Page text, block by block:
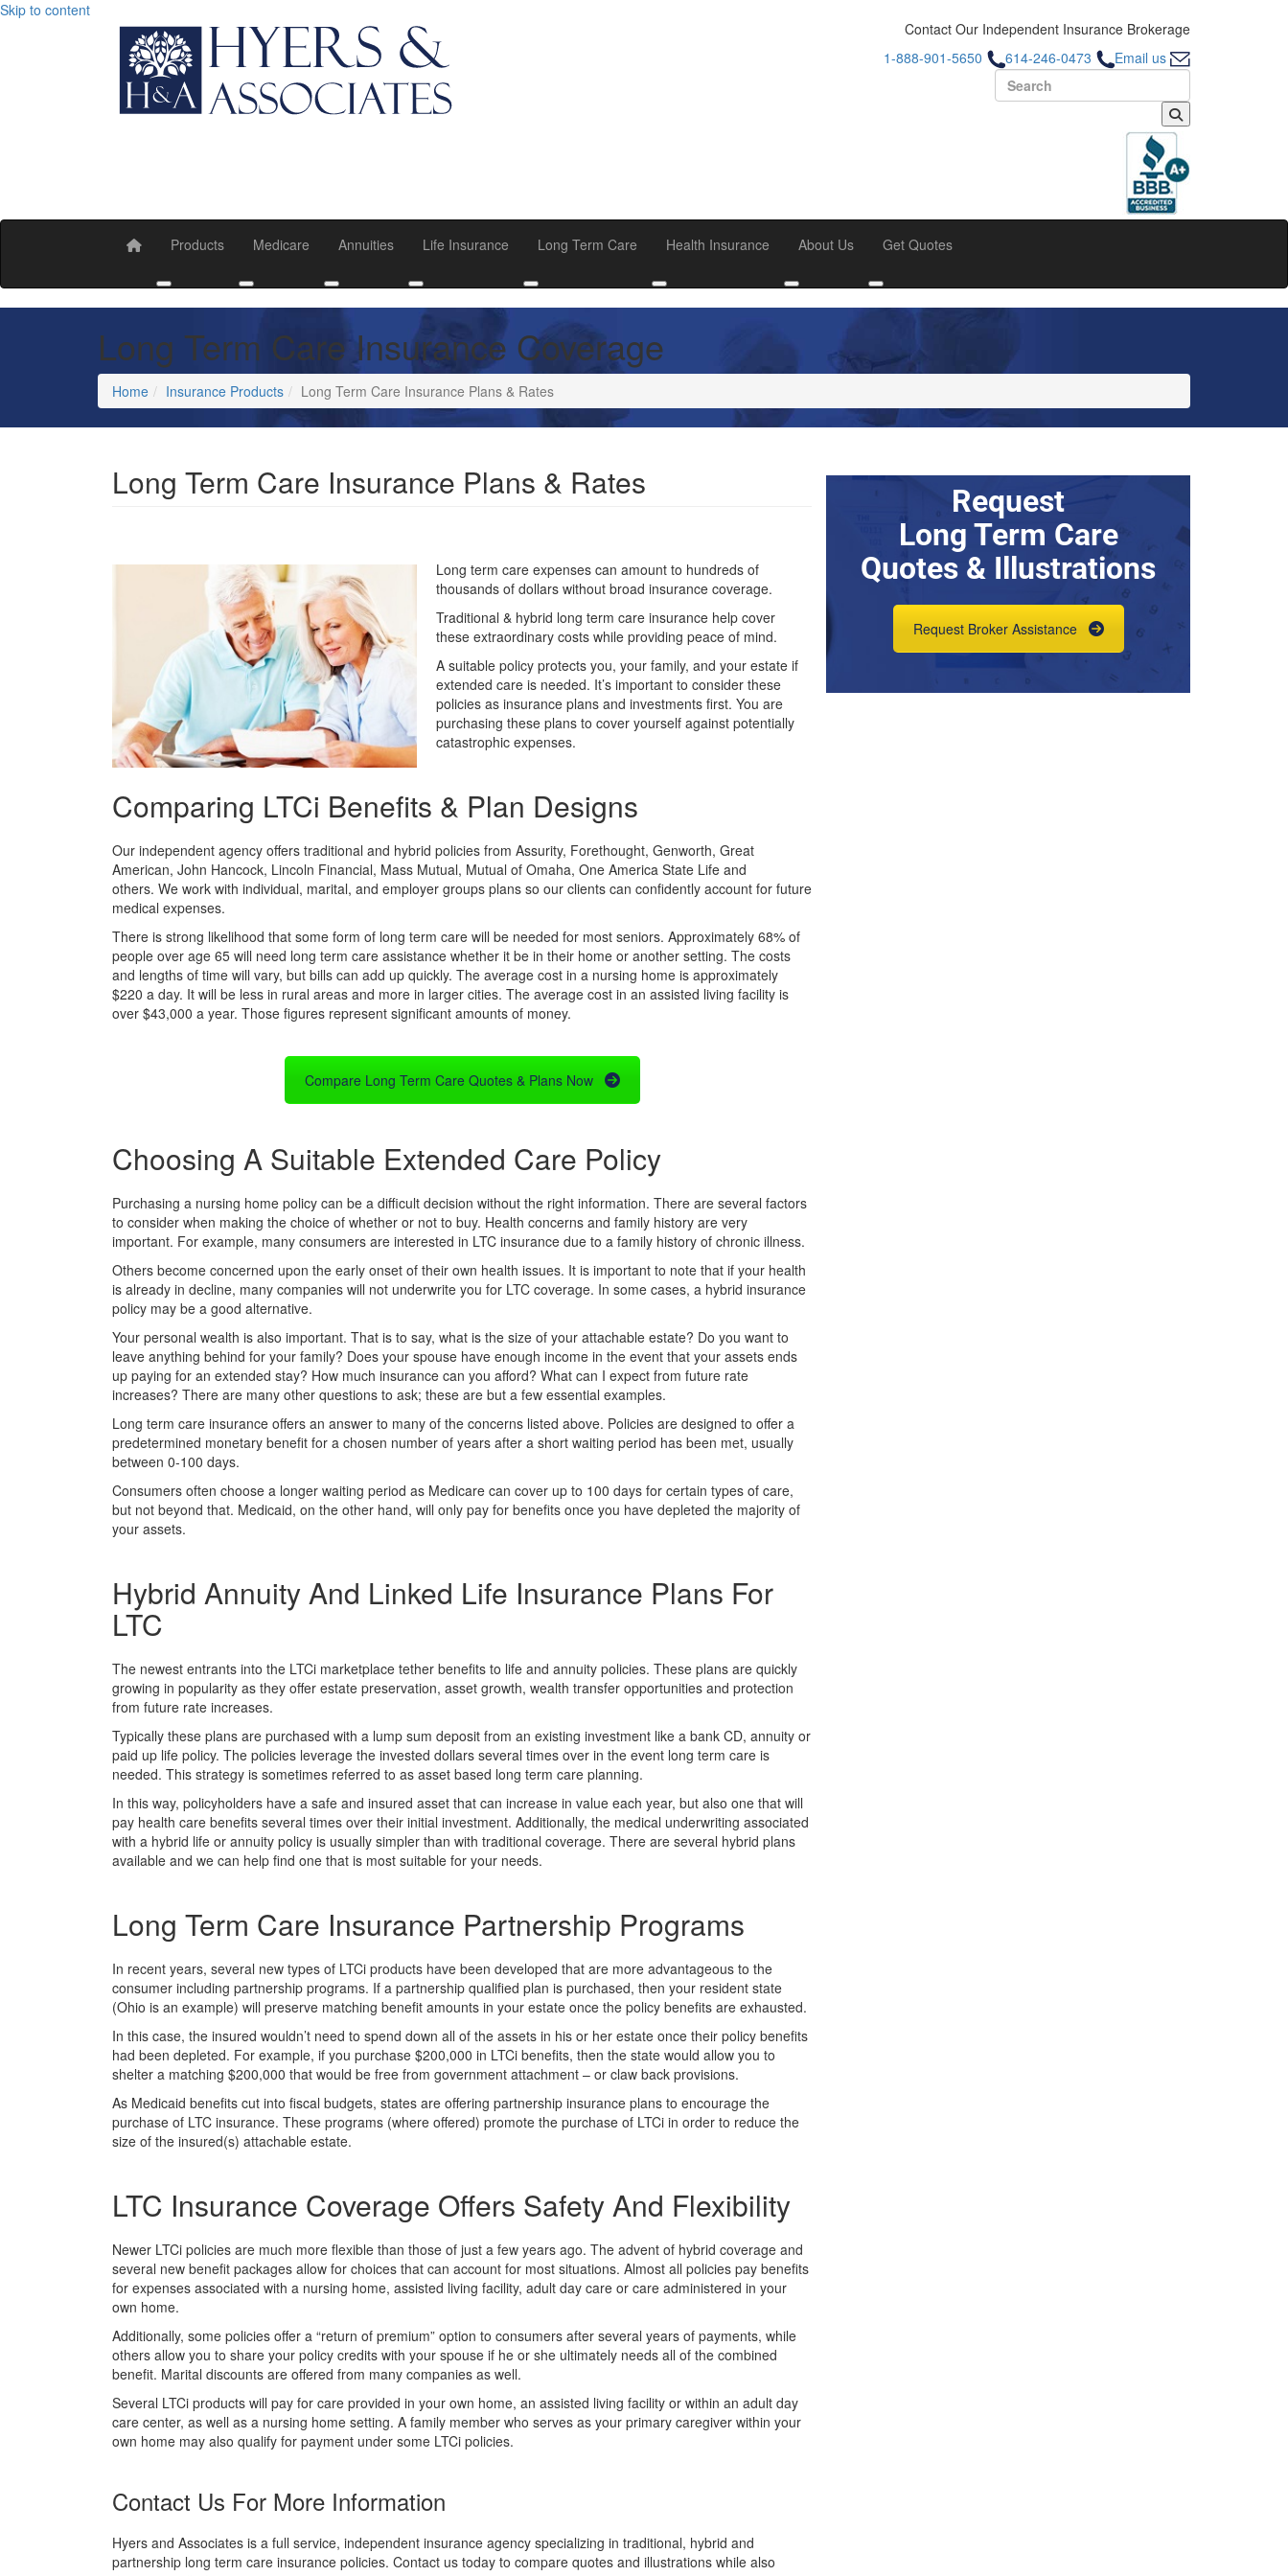
Skip to content
Contact Our Independent Insurance Brokerage
1-888-901-5650
614-246-0473
Email us
Search for:
Products
Toggle submenu
Medicare
Toggle submenu
Annuities
Toggle submenu
Life Insurance
Toggle submenu
Long Term Care
Toggle submenu
Health Insurance
Toggle submenu
About Us
Toggle submenu
Get Quotes
Toggle submenu
Long Term Care Insurance Coverage
Home Insurance Products Long Term Care Insurance Plans & Rates
Long Term Care Insurance Plans & Rates
Long term care expenses can amount to hundreds of
thousands of dollars without broad insurance coverage.
Traditional & hybrid long term care insurance help cover
these extraordinary costs while providing peace of mind.
A suitable policy protects you, your family, and your estate if
extended care is needed. It’s important to consider these
policies as insurance plans and investments first. You are
purchasing these plans to cover yourself against potentially
catastrophic expenses.
Comparing LTCi Benefits & Plan Designs
Our independent agency offers traditional and hybrid policies from Assurity, Forethought, Genworth, Great
American, John Hancock, Lincoln Financial, Mass Mutual, Mutual of Omaha, One America State Life and
others. We work with individual, marital, and employer groups plans so our clients can confidently account for future
medical expenses.
There is strong likelihood that some form of long term care will be needed for most seniors. Approximately 68% of
people over age 65 will need long term care assistance whether it be in their home or another setting. The costs
and lengths of time will vary, but bills can add up quickly. The average cost in a nursing home is approximately
$220 a day. It will be less in rural areas and more in larger cities. The average cost in an assisted living facility is
over $43,000 a year. Those figures represent significant amounts of money.
Compare Long Term Care Quotes & Plans Now
Choosing A Suitable Extended Care Policy
Purchasing a nursing home policy can be a difficult decision without the right information. There are several factors
to consider when making the choice of whether or not to buy. Health concerns and family history are very
important. For example, many consumers are interested in LTC insurance due to a family history of chronic illness.
Others become concerned upon the early onset of their own health issues. It is important to note that if your health
is already in decline, many companies will not underwrite you for LTC coverage. In some cases, a hybrid insurance
policy may be a good alternative.
Your personal wealth is also important. That is to say, what is the size of your attachable estate? Do you want to
leave anything behind for your family? Does your spouse have enough income in the event that your assets ends
up paying for an extended stay? How much insurance can you afford? What can I expect from future rate
increases? There are many other questions to ask; these are but a few essential examples.
Long term care insurance offers an answer to many of the concerns listed above. Policies are designed to offer a
predetermined monetary benefit for a chosen number of years after a short waiting period has been met, usually
between 0-100 days.
Consumers often choose a longer waiting period as Medicare can cover up to 100 days for certain types of care,
but not beyond that. Medicaid, on the other hand, will only pay for benefits once you have depleted the majority of
your assets.
Hybrid Annuity And Linked Life Insurance Plans For
LTC
The newest entrants into the LTCi marketplace tether benefits to life and annuity policies. These plans are quickly
growing in popularity as they offer estate preservation, asset growth, wealth transfer opportunities and protection
from future rate increases.
Typically these plans are purchased with a lump sum deposit from an existing investment like a bank CD, annuity or
paid up life policy. The policies leverage the invested dollars several times over in the event long term care is
needed. This strategy is sometimes referred to as asset based long term care planning.
In this way, policyholders have a safe and insured asset that can increase in value each year, but also one that will
pay health care benefits several times over their initial investment. Additionally, the medical underwriting associated
with a hybrid life or annuity policy is usually simpler than with traditional coverage. There are several hybrid plans
available and we can help find one that is most suitable for your needs.
Long Term Care Insurance Partnership Programs
In recent years, several new types of LTCi products have been developed that are more advantageous to the
consumer including partnership programs. If a partnership qualified plan is purchased, then your resident state
(Ohio is an example) will preserve matching benefit amounts in your estate once the policy benefits are exhausted.
In this case, the insured wouldn’t need to spend down all of the assets in his or her estate once their policy benefits
had been depleted. For example, if you purchase $200,000 in LTCi benefits, then the state would allow you to
shelter a matching $200,000 that would be free from government attachment – or claw back provisions.
As Medicaid benefits cut into fiscal budgets, states are offering partnership insurance plans to encourage the
purchase of LTC insurance. These programs (where offered) promote the purchase of LTCi in order to reduce the
size of the insured(s) attachable estate.
LTC Insurance Coverage Offers Safety And Flexibility
Newer LTCi policies are much more flexible than those of just a few years ago. The advent of hybrid coverage and
several new benefit packages allow for choices that can account for most situations. Almost all policies pay benefits
for expenses associated with a nursing home, assisted living facility, adult day care or care administered in your
own home.
Additionally, some policies offer a “return of premium” option to consumers after several years of payments, while
others allow you to share your policy credits with your spouse if he or she ultimately needs all of the combined
benefit. Marital discounts are offered from many companies as well.
Several LTCi products will pay for care provided in your own home, an assisted living facility or within an adult day
care center, as well as a nursing home setting. A family member who serves as your primary caregiver within your
own home may also qualify for payment under some LTCi policies.
Contact Us For More Information
Hyers and Associates is a full service, independent insurance agency specializing in traditional, hybrid and
partnership long term care insurance policies. Contact us today to compare quotes and illustrations while also
Request
Long Term Care
Quotes & Illustrations
Request Broker Assistance